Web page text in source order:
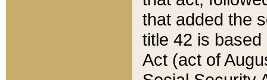
that added the
title 42 is
Act (act of